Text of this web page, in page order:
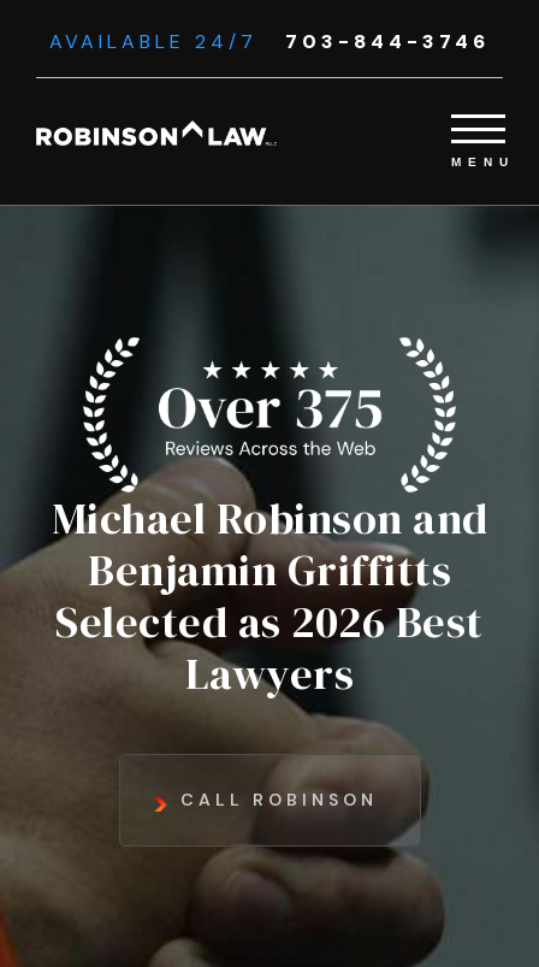
AVAILABLE 24/7 703-844-3746
Michael Robinson and
Benjamin Griffitts
Selected as 2026 Best
Lawyers
CALL ROBINSON